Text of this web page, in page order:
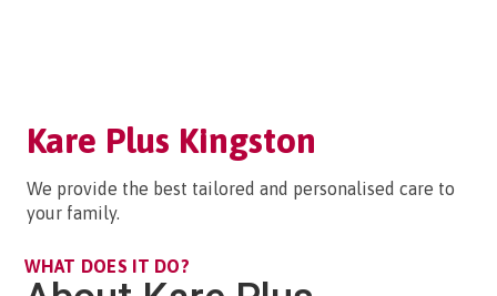
Kare Plus Kingston
We provide the best tailored and personalised care to
your family.
WHAT DOES IT DO?